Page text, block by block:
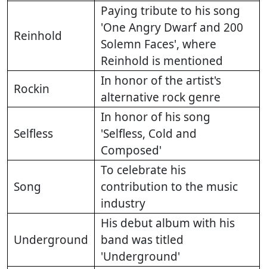
Reinhold
Paying tribute to his song
'One Angry Dwarf and 200
Solemn Faces', where
Reinhold is mentioned
Rockin
In honor of the artist's
alternative rock genre
Selfless
In honor of his song
'Selfless, Cold and
Composed'
Song
To celebrate his
contribution to the music
industry
Underground
His debut album with his
band was titled
'Underground'